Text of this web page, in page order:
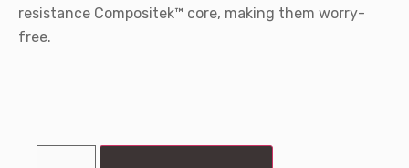
resistance Compositek™ core, making them worry-
free.